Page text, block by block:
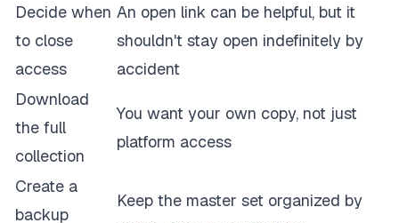
Decide when
to close
access
An open link can be helpful, but it
shouldn't stay open indefinitely by
accident
Download
the full
collection
You want your own copy, not just
platform access
Create a
backup
Keep the master set organized by